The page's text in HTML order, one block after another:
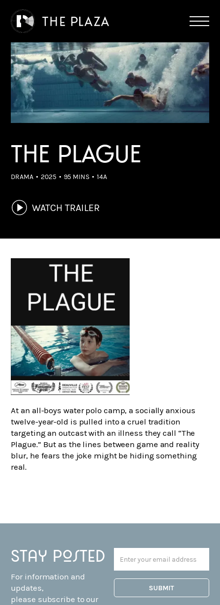
THE PLAGUE
DRAMA 2025 95 MINS 14A
WATCH TRAILER
At an all-boys water polo camp, a socially anxious
twelve-year-old is pulled into a cruel tradition
targeting an outcast with an illness they call “The
Plague.” But as the lines between game and reality
blur, he fears the joke might be hiding something
real.
Stay posted
For information and
updates,
please subscribe to our